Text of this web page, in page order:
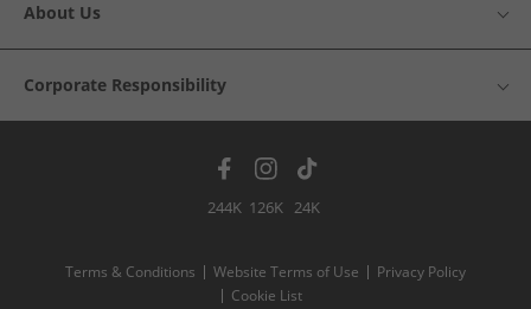
About Us
Corporate Responsibility
244K 126K 24K
Terms & Conditions Website Terms of Use
Privacy Policy
Cookie List